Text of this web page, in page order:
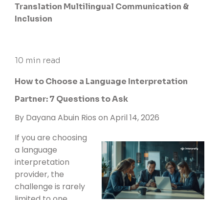
Translation Multilingual Communication &
Inclusion
10 min read
How to Choose a Language Interpretation
Partner: 7 Questions to Ask
By Dayana Abuin Rios on April 14, 2026
If you are choosing
a language
interpretation
provider, the
challenge is rarely